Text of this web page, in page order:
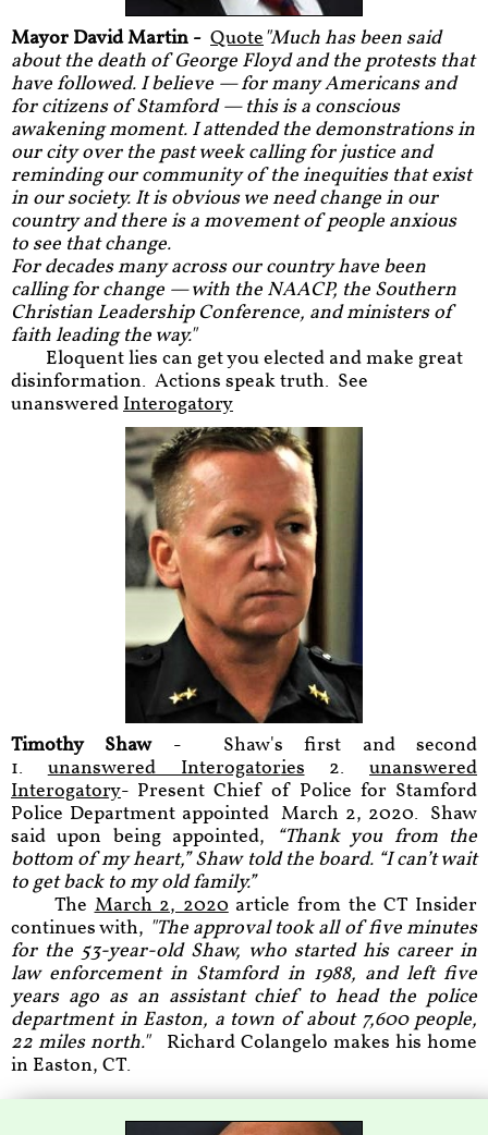
Mayor David Martin - Quote"Much has been said
about the death of George Floyd and the protests that
have followed. I believe — for many Americans and
for citizens of Stamford — this is a conscious
awakening moment. I attended the demonstrations in
our city over the past week calling for justice and
reminding our community of the inequities that exist
in our society. It is obvious we need change in our
country and there is a movement of people anxious
to see that change.
For decades many across our country have been
calling for change — with the NAACP, the Southern
Christian Leadership Conference, and ministers of
faith leading the way."
Eloquent lies can get you elected and make great
disinformation. Actions speak truth. See
unansweredInterogatory
Timothy Shaw- Shaw's first and second
1.unanswered Interogatories2. unanswered
Interogatory- Present Chief of Police for Stamford
Police Department appointed March 2, 2020. Shaw
said upon being appointed, “Thank you from the
bottom of my heart,” Shaw told the board. “I can’t wait
to get back to my old family.”
TheMarch 2, 2020article from the CT Insider
continues with, "The approval took all of five minutes
for the 53-year-old Shaw, who started his career in
law enforcement in Stamford in 1988, and left five
years ago as an assistant chief to head the police
department in Easton, a town of about 7,600 people,
22 miles north." Richard Colangelo makes his home
in Easton, CT.